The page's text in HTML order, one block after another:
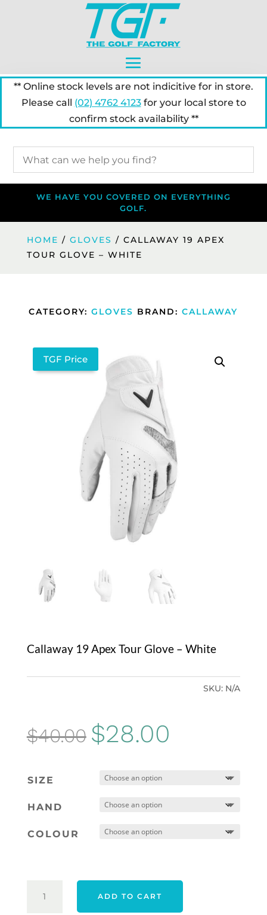
** Online stock levels are not indicitive for in store.
Please call (02) 4762 4123for your local store to
confirm stock availability **
WE HAVE YOU COVERED ON EVERYTHING
GOLF.
HOME / GLOVES / CALLAWAY 19 APEX
TOUR GLOVE – WHITE
CATEGORY:GLOVES BRAND:CALLAWAY
TGF Price
Callaway 19 Apex Tour Glove – White
SKU: N/A
$40.00 Original
price
was:
$40.00.
$28.00
$28.00.
SIZE
HAND
COLOUR
ADD TO CART